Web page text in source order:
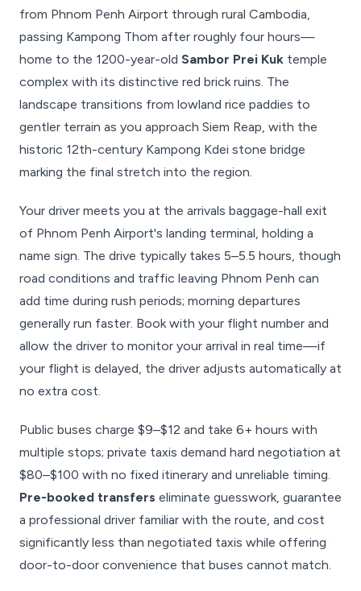
from Phnom Penh Airport through rural Cambodia,
passing Kampong Thom after roughly four hours—
home to the 1200-year-old Sambor Prei Kuk temple
complex with its distinctive red brick ruins. The
landscape transitions from lowland rice paddies to
gentler terrain as you approach Siem Reap, with the
historic 12th-century Kampong Kdei stone bridge
marking the final stretch into the region.
Your driver meets you at the arrivals baggage-hall exit
of Phnom Penh Airport's landing terminal, holding a
name sign. The drive typically takes 5–5.5 hours, though
road conditions and traffic leaving Phnom Penh can
add time during rush periods; morning departures
generally run faster. Book with your flight number and
allow the driver to monitor your arrival in real time—if
your flight is delayed, the driver adjusts automatically at
no extra cost.
Public buses charge $9–$12 and take 6+ hours with
multiple stops; private taxis demand hard negotiation at
$80–$100 with no fixed itinerary and unreliable timing.
Pre-booked transfers eliminate guesswork, guarantee
a professional driver familiar with the route, and cost
significantly less than negotiated taxis while offering
door-to-door convenience that buses cannot match.